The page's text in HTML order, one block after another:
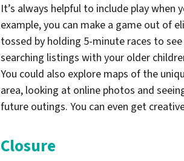
It’s always helpful to include play when
example, you can make a game out of
tossed by holding 5-minute races to
searching listings with your older
You could also explore maps of the
area, looking at online photos and
future outings. You can even get
Closure